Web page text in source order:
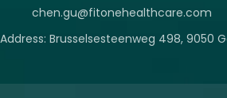
chen.gu@fitonehealthcare.com
Address: Brusselsesteenweg 498, 9050